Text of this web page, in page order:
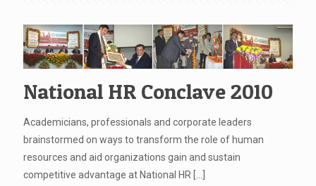
National HR Conclave 2010
Academicians, professionals and corporate leaders
brainstormed on ways to transform the role of human
resources and aid organizations gain and sustain
competitive advantage at National HR […]